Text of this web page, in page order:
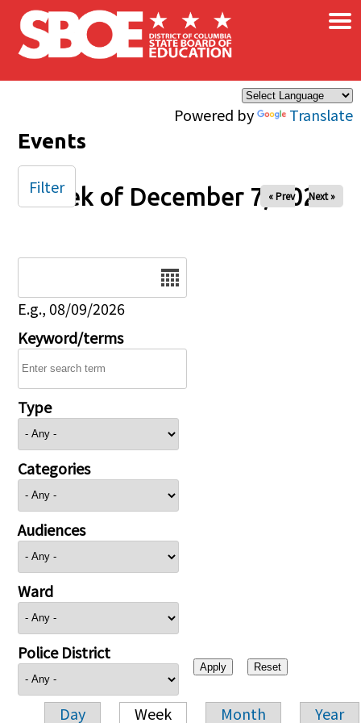
Skip to main content
Powered by Translate
×
Events
Week of December 7, 2025
« Prev Next »
E.g., 08/09/2026
Keyword/terms
Type
Categories
Audiences
Ward
Police District
Day Week Month Year
Filter